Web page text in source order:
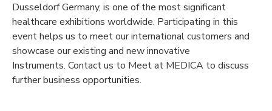
Dusseldorf Germany, is one of the most significant
healthcare exhibitions worldwide. Participating in this
event helps us to meet our international customers and
showcase our existing and new innovative
Instruments. Contact us to Meet at MEDICA to discuss
further business opportunities.